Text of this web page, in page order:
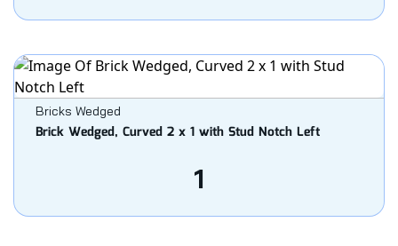
Bricks Wedged
Brick Wedged, Curved 2 x 1 with Stud Notch Left
1